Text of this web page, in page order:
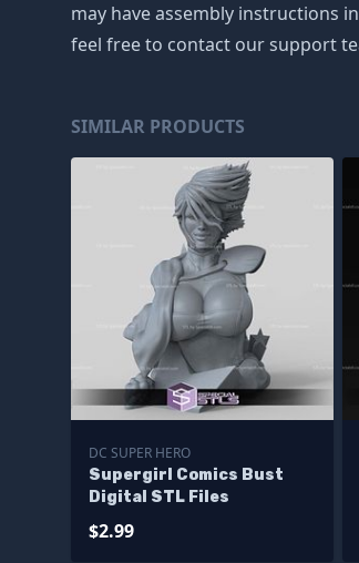
may have assembly instructions
feel free to contact our support
SIMILAR PRODUCTS
DC SUPER HERO
Supergirl Comics Bust
Digital STL Files
$2.99